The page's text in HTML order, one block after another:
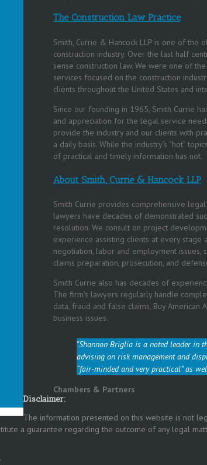
The Construction Law Practice
Smith, Currie & Hancock LLP is one of
construction industry. Over the last half
sense construction law. We were one of
services focused on the construction
clients throughout the United States and
Since our founding in 1965, Smith Currie
and appreciation for the legal service
provide the industry and our clients with
a daily basis. While the industry’s “hot”
of practical and timely information has not.
About Smith, Currie & Hancock LLP
Smith Currie provides comprehensive
lawyers have decades of demonstrated
resolution. We consult on project
experience assisting clients at every
negotiation, labor and employment issues,
claims preparation, prosecution, and
Smith Currie also has decades of
The firm’s lawyers regularly handle
data, fraud and false claims, Buy American
business issues.
Shannon Briglia is a noted leader in
advising on risk management and
“fair-minded and very practical”as
Chambers & Partners
Disclaimer:
The information presented on this website is not
a guarantee regarding the outcome of any legal